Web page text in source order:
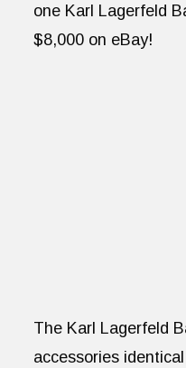
one Karl Lagerfeld
$8,000 on eBay!
The Karl Lagerfeld
accessories